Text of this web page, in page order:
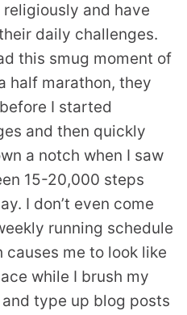
and have
daily challenges.
this smug moment of
half marathon, they
I started
and then quickly
a notch when I saw
15-20,000 steps
I don’t even come
running schedule
me to look like
while I brush my
type up blog posts